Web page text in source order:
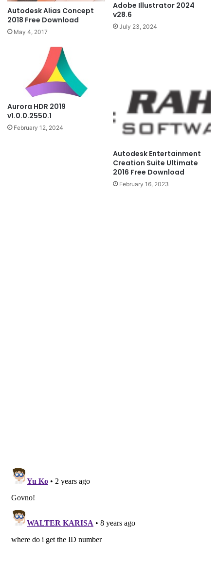
Autodesk Alias Concept
2018 Free Download
May 4, 2017
Adobe Illustrator 2024
v28.6
July 23, 2024
Aurora HDR 2019
v1.0.0.2550.1
February 12, 2024
Autodesk Entertainment
Creation Suite Ultimate
2016 Free Download
February 16, 2023